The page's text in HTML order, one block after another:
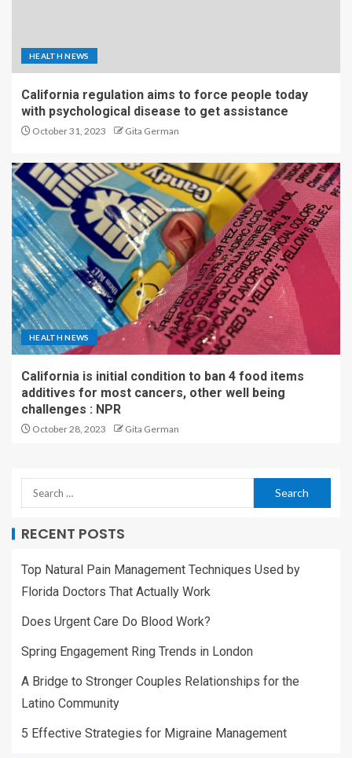
HEALTH NEWS
California regulation aims to force people today
with psychological disease to get assistance
October 31, 2023 Gita German
HEALTH NEWS
California is initial condition to ban 4 food items
additives for most cancers, other well being
challenges : NPR
October 28, 2023 Gita German
RECENT POSTS
Top Natural Pain Management Techniques Used by
Florida Doctors That Actually Work
Does Urgent Care Do Blood Work?
Spring Engagement Ring Trends in London
A Bridge to Stronger Couples Relationships for the
Latino Community
5 Effective Strategies for Migraine Management